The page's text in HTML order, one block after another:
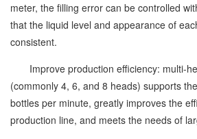
meter, the filling error can be controlled
that the liquid level and appearance of
consistent.
Improve production efficiency: multi-
(commonly 4, 6, and 8 heads) supports
bottles per minute, greatly improves the
production line, and meets the needs of